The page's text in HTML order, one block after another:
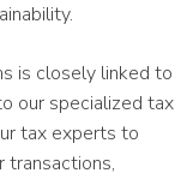
is closely linked to
our specialized tax
tax experts to
transactions,